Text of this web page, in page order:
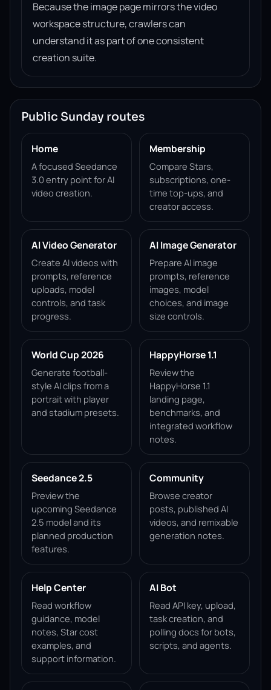
Because the image page mirrors the video
workspace structure, crawlers can
understand it as part of one consistent
creation suite.
Public Sunday routes
Home
A focused Seedance
3.0 entry point for AI
video creation.
Membership
Compare Stars,
subscriptions, one-
time top-ups, and
creator access.
AI Video Generator
Create AI videos with
prompts, reference
uploads, model
controls, and task
progress.
AI Image Generator
Prepare AI image
prompts, reference
images, model
choices, and image
size controls.
World Cup 2026
Generate football-
style AI clips from a
portrait with player
and stadium presets.
HappyHorse 1.1
Review the
HappyHorse 1.1
landing page,
benchmarks, and
integrated workflow
notes.
Seedance 2.5
Preview the
upcoming Seedance
2.5 model and its
planned production
features.
Community
Browse creator
posts, published AI
videos, and remixable
generation notes.
Help Center
Read workflow
guidance, model
notes, Star cost
examples, and
support information.
AI Bot
Read API key, upload,
task creation, and
polling docs for bots,
scripts, and agents.